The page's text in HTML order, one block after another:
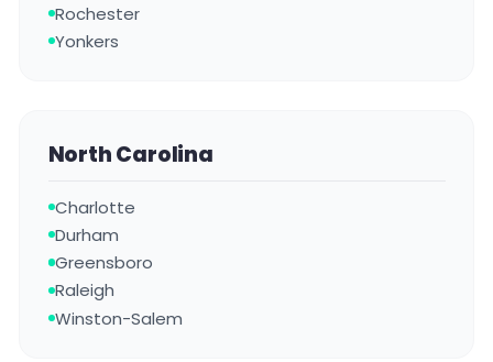
Rochester
Yonkers
North Carolina
Charlotte
Durham
Greensboro
Raleigh
Winston-Salem